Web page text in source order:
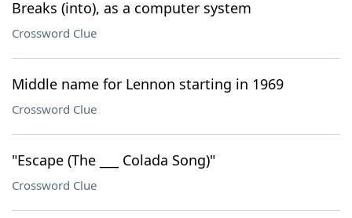
Breaks (into), as a computer system
Crossword Clue
Middle name for Lennon starting in 1969
Crossword Clue
"Escape (The ___ Colada Song)"
Crossword Clue